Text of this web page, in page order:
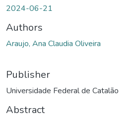
2024-06-21
Authors
Araujo, Ana Claudia Oliveira
Publisher
Universidade Federal de Catalão
Abstract